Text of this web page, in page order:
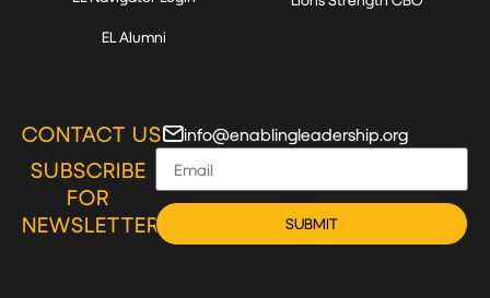
EL Alumni
CONTACT US info@enablingleadership.org
SUBSCRIBE
FOR
NEWSLETTER
SUBMIT